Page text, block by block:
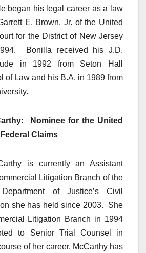
began his legal career as a law
E. Brown, Jr. of the United
for the District of New Jersey
Bonilla received his J.D.
in 1992 from Seton Hall
of Law and his B.A. in 1989 from
Nominee for the United
Claims
is currently an Assistant
Litigation Branch of the
of Justice’s Civil
she has held since 2003. She
Litigation Branch in 1994
to Senior Trial Counsel in
of her career, McCarthy has